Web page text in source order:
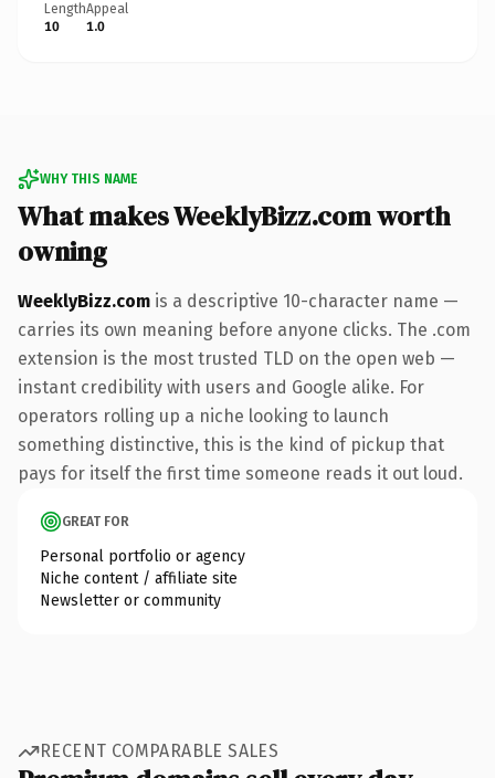
Length
10
Appeal
1.0
WHY THIS NAME
What makes WeeklyBizz.com worth
owning
WeeklyBizz.com is a descriptive 10-character name —
carries its own meaning before anyone clicks. The .com
extension is the most trusted TLD on the open web —
instant credibility with users and Google alike. For
operators rolling up a niche looking to launch
something distinctive, this is the kind of pickup that
pays for itself the first time someone reads it out loud.
GREAT FOR
Personal portfolio or agency
Niche content / affiliate site
Newsletter or community
RECENT COMPARABLE SALES